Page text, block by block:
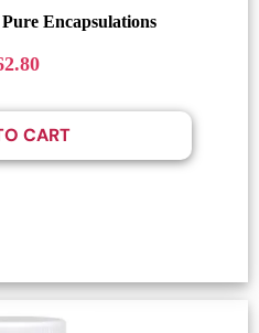
Pure Encapsulations
CART